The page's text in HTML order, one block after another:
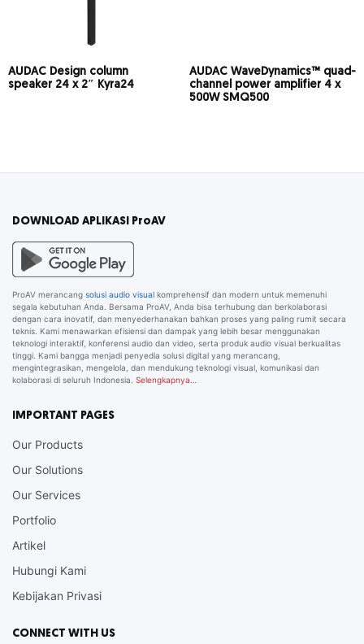
AUDAC Design column
speaker 24 x 2″ Kyra24
AUDAC WaveDynamics™ quad-
channel power amplifier 4 x
500W SMQ500
DOWNLOAD APLIKASI ProAV
ProAV merancang solusi audio visual komprehensif dan modern untuk memenuhi
segala kebutuhan Anda. Bersama ProAV, Anda bisa terhubung dan berkolaborasi
dengan cara inovatif, dan menyederhanakan bahkan proses yang paling rumit secara
teknis. Kami menawarkan efisiensi dan dampak yang lebih besar menggunakan
teknologi interaktif, konferensi audio dan video, serta produk audio visual berkualitas
tinggi. Kami bangga menjadi penyedia solusi digital yang merancang,
mengintegrasikan, mengelola, dan mendukung teknologi visual, komunikasi dan
kolaborasi di seluruh Indonesia. Selengkapnya…
IMPORTANT PAGES
Our Products
Our Solutions
Our Services
Portfolio
Artikel
Hubungi Kami
Kebijakan Privasi
CONNECT WITH US